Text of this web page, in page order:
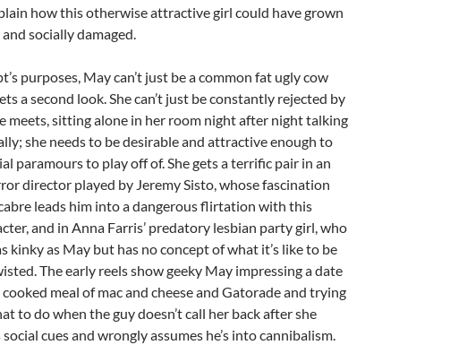
how this otherwise attractive girl could have grown
socially damaged.
purposes, May can’t just be a common fat ugly cow
a second look. She can’t just be constantly rejected by
meets, sitting alone in her room night after night talking
she needs to be desirable and attractive enough to
paramours to play off of. She gets a terrific pair in an
director played by Jeremy Sisto, whose fascination
leads him into a dangerous flirtation with this
and in Anna Farris’ predatory lesbian party girl, who
kinky as May but has no concept of what it’s like to be
The early reels show geeky May impressing a date
meal of mac and cheese and Gatorade and trying
to do when the guy doesn’t call her back after she
cues and wrongly assumes he’s into cannibalism.